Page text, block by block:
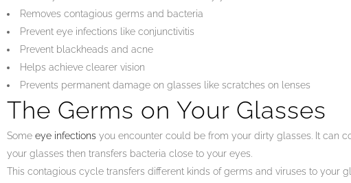
Removes contagious germs and bacteria
Prevent eye infections like conjunctivitis
Prevent blackheads and acne
Helps achieve clearer vision
Prevents permanent damage on glasses like scratches on lenses
The Germs on Your Glasses
Some eye infections you encounter could be from your dirty glasses. It can
your glasses then transfers bacteria close to your eyes.
This contagious cycle transfers different kinds of germs and viruses to your